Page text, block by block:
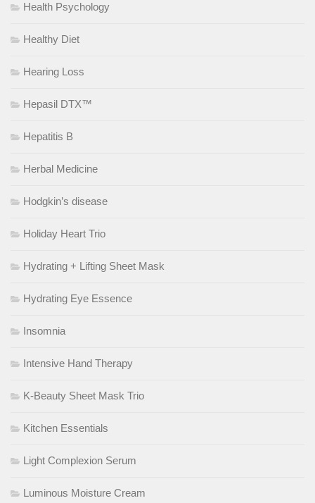
Health Psychology
Healthy Diet
Hearing Loss
Hepasil DTX™
Hepatitis B
Herbal Medicine
Hodgkin’s disease
Holiday Heart Trio
Hydrating + Lifting Sheet Mask
Hydrating Eye Essence
Insomnia
Intensive Hand Therapy
K-Beauty Sheet Mask Trio
Kitchen Essentials
Light Complexion Serum
Luminous Moisture Cream